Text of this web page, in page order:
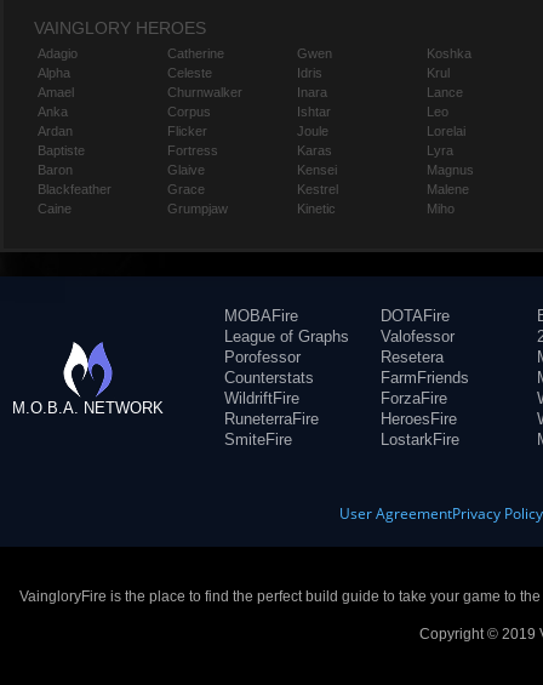
VAINGLORY HEROES
Adagio
Alpha
Amael
Anka
Ardan
Baptiste
Baron
Blackfeather
Caine
Catherine
Celeste
Churnwalker
Corpus
Flicker
Fortress
Glaive
Grace
Grumpjaw
Gwen
Idris
Inara
Ishtar
Joule
Karas
Kensei
Kestrel
Kinetic
Koshka
Krul
Lance
Leo
Lorelai
Lyra
Magnus
Malene
Miho
M.O.B.A. NETWORK
MOBAFire
League of Graphs
Porofessor
Counterstats
WildriftFire
RuneterraFire
SmiteFire
DOTAFire
Valofessor
Resetera
FarmFriends
ForzaFire
HeroesFire
LostarkFire
User AgreementPrivacy Policy
VaingloryFire is the place to find the perfect build guide to take your game to
Copyright © 2019